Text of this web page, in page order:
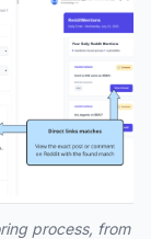
process, from